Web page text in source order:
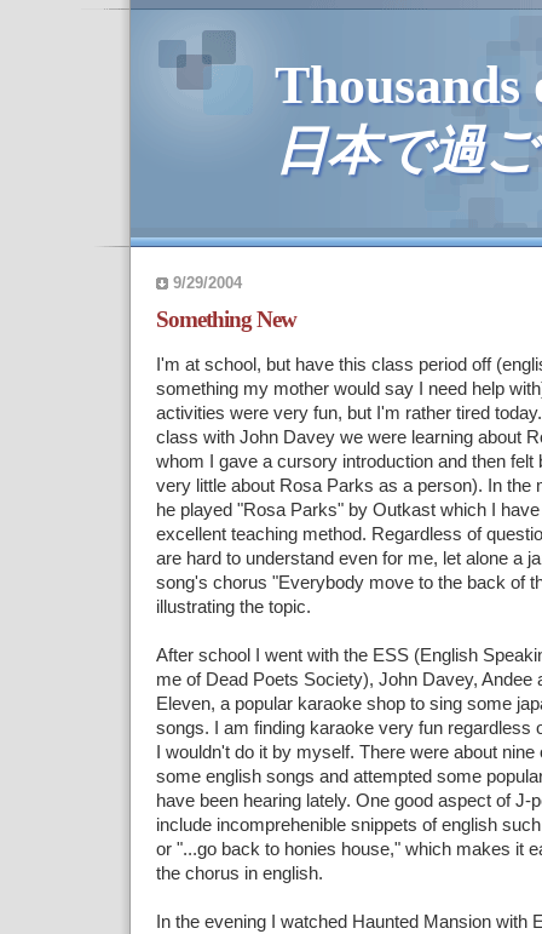
日本で過
9/29/2004
Something New
I'm at school, but have this class period off
something my mother would say I need help
activities were very fun, but I'm rather tired
class with John Davey we were learning about
whom I gave a cursory introduction and then felt
very little about Rosa Parks as a person). In the
he played "Rosa Parks" by Outkast which I
excellent teaching method. Regardless of
are hard to understand even for me, let alone a
song's chorus "Everybody move to the back of
illustrating the topic.
After school I went with the ESS (English
me of Dead Poets Society), John Davey, Andee
Eleven, a popular karaoke shop to sing some
songs. I am finding karaoke very fun regardless
I wouldn't do it by myself. There were about nine
some english songs and attempted some
have been hearing lately. One good aspect of J-
include incomprehenible snippets of english
or "...go back to honies house," which makes it
the chorus in english.
In the evening I watched Haunted Mansion with